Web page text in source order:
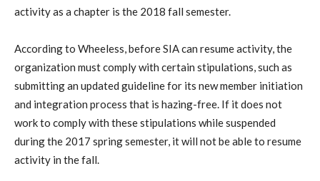
activity as a chapter is the 2018 fall semester.
According to Wheeless, before SIA can resume activity, the
organization must comply with certain stipulations, such as
submitting an updated guideline for its new member initiation
and integration process that is hazing-free. If it does not
work to comply with these stipulations while suspended
during the 2017 spring semester, it will not be able to resume
activity in the fall.